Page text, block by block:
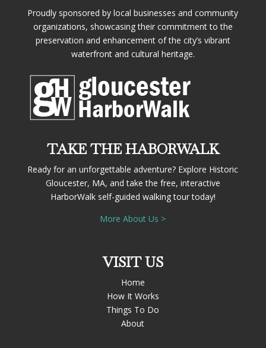
Proudly sponsored by local businesses and community
organizations, showcasing their commitment to the
preservation and enhancement of the city’s vibrant
waterfront and cultural heritage.
TAKE THE HABORWALK
Ready for an unforgettable adventure? Explore Historic
Gloucester, MA, and take the free, interactive
HarborWalk self-guided walking tour today!
More About Us >
VISIT US
Home
How It Works
Things To Do
About